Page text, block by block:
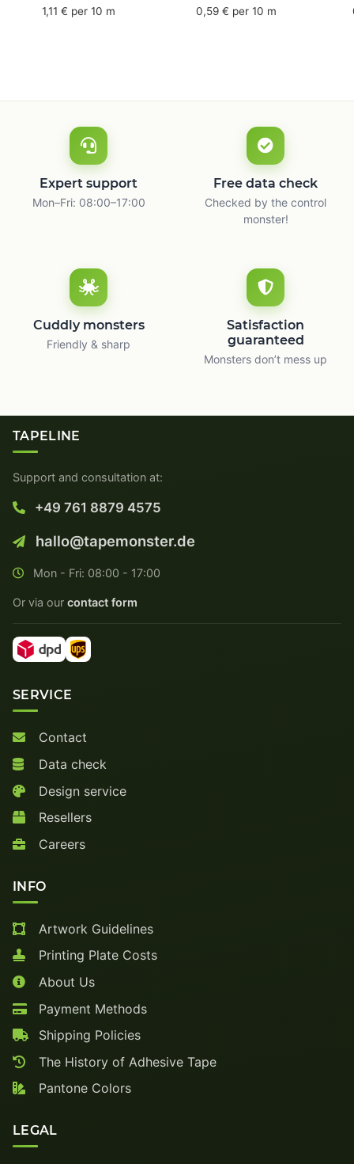
mm x 50 m - with
1,11 € per 10 m
mm x 66 m
0,59 € per 10 m
Expert support
Mon–Fri: 08:00–17:00
Free data check
Checked by the control
monster!
Cuddly monsters
Friendly & sharp
Satisfaction
guaranteed
Monsters don’t mess up
TAPELINE
Support and consultation at:
+49 761 8879 4575
hallo@tapemonster.de
Mon - Fri: 08:00 - 17:00
Or via our contact form
SERVICE
Contact
Data check
Design service
Resellers
Careers
INFO
Artwork Guidelines
Printing Plate Costs
About Us
Payment Methods
Shipping Policies
The History of Adhesive Tape
Pantone Colors
LEGAL